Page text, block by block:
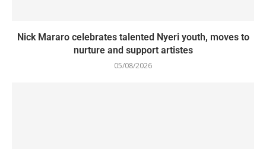
Nick Mararo celebrates talented Nyeri youth, moves to
nurture and support artistes
05/08/2026